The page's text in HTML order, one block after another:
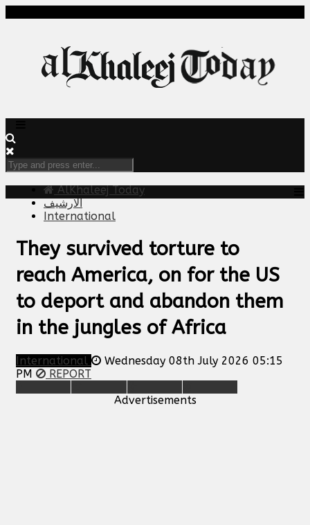
AlKhaleej Today
الارشيف
International
They survived torture to
reach America, on for the US
to deport and abandon them
in the jungles of Africa
International
Wednesday 08th July 2026 05:15
PM
REPORT
Advertisements